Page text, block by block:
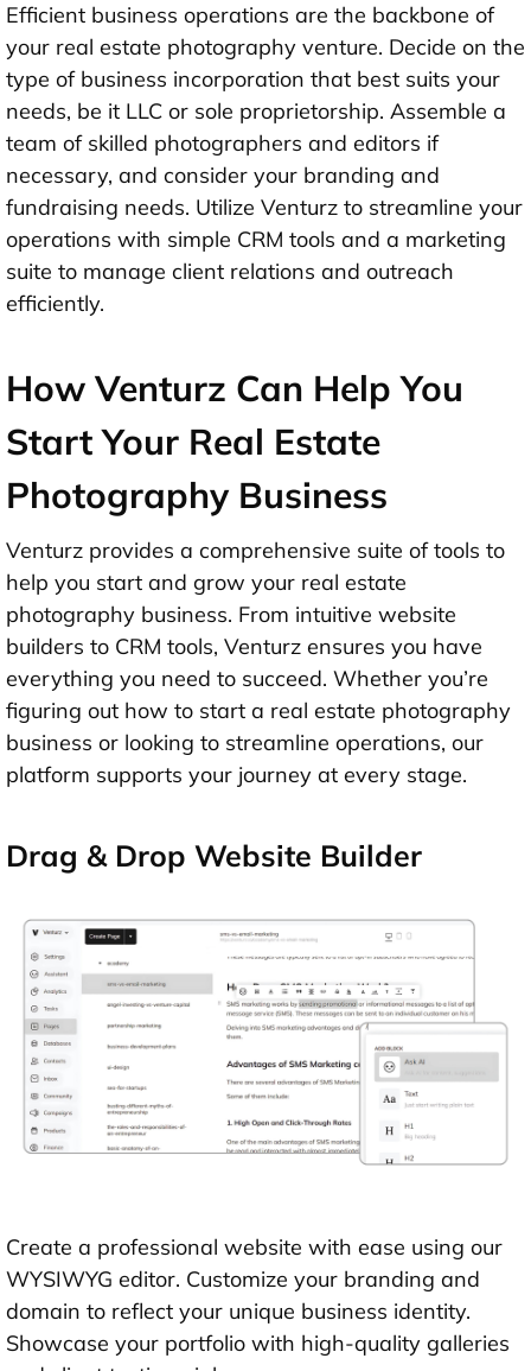
Efficient business operations are the backbone of
your real estate photography venture. Decide on the
type of business incorporation that best suits your
needs, be it LLC or sole proprietorship. Assemble a
team of skilled photographers and editors if
necessary, and consider your branding and
fundraising needs. Utilize Venturz to streamline your
operations with simple CRM tools and a marketing
suite to manage client relations and outreach
efficiently.
How Venturz Can Help You
Start Your Real Estate
Photography Business
Venturz provides a comprehensive suite of tools to
help you start and grow your real estate
photography business. From intuitive website
builders to CRM tools, Venturz ensures you have
everything you need to succeed. Whether you’re
figuring out how to start a real estate photography
business or looking to streamline operations, our
platform supports your journey at every stage.
Drag & Drop Website Builder
Create a professional website with ease using our
WYSIWYG editor. Customize your branding and
domain to reflect your unique business identity.
Showcase your portfolio with high-quality galleries